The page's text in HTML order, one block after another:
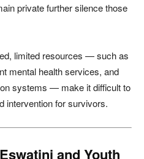
private further silence those
limited resources — such as
mental health services, and
systems — make it difficult to
intervention for survivors.
and Youth